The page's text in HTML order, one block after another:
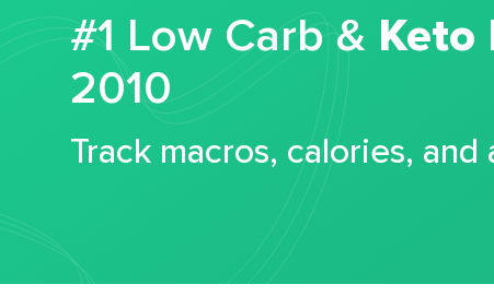
#1 Low Carb & Keto
2010
Track macros, calories,